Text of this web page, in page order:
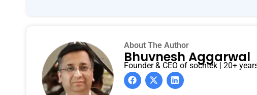
About The Author
Bhuvnesh Aggarwal
Founder & CEO of sochtek | 20+